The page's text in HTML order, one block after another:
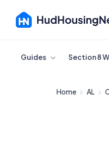
Cancel
Guides Section 8
Home AL